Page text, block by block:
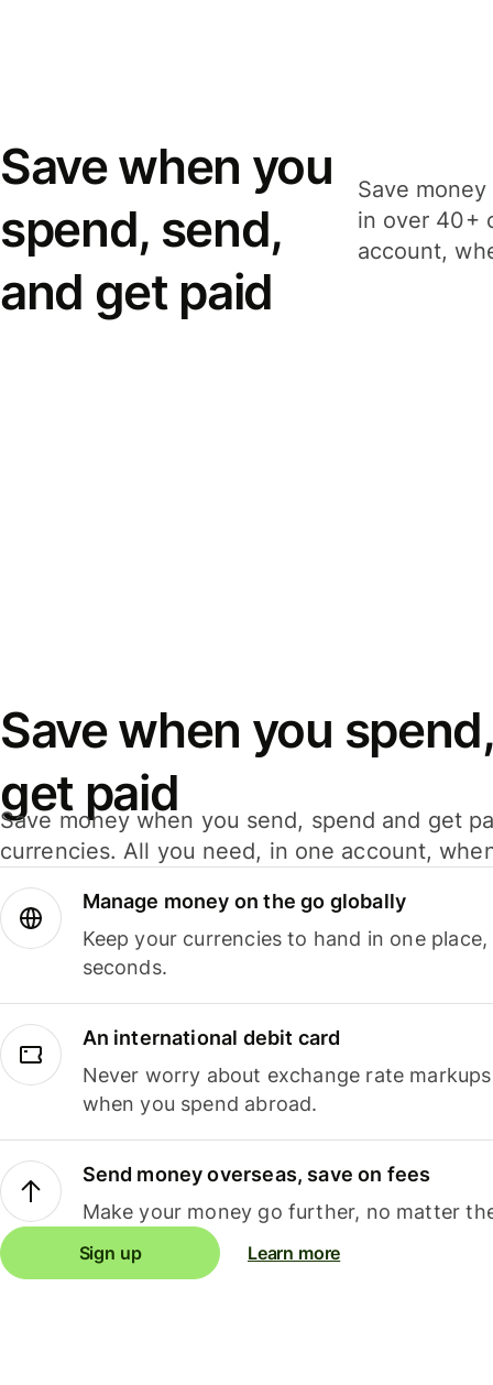
Save when you
spend, send,
and get paid
Save
in over 40+
account,
Save when you
get paid
Save money when you send, spend and get
currencies. All you need, in one account,
Manage money on the go globally
Keep your currencies to hand in one
seconds.
An international debit card
Never worry about exchange rate
when you spend abroad.
Send money overseas, save on fees
Make your money go further, no matter
Sign up Learn more